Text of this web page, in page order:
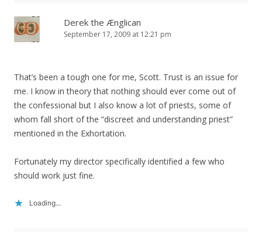
Derek the Ænglican
September 17, 2009 at 12:21 pm
That’s been a tough one for me, Scott. Trust is an issue for
me. I know in theory that nothing should ever come out of
the confessional but I also know a lot of priests, some of
whom fall short of the “discreet and understanding priest”
mentioned in the Exhortation.
Fortunately my director specifically identified a few who
should work just fine.
Loading...